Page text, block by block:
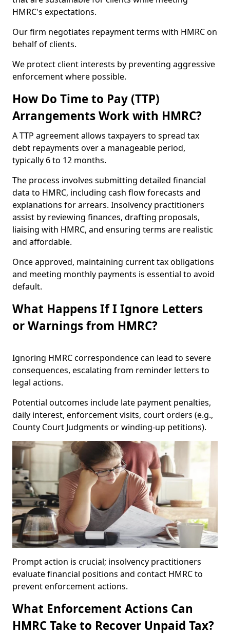
HMRC's expectations.
Our firm negotiates repayment terms with HMRC on
behalf of clients.
We protect client interests by preventing aggressive
enforcement where possible.
How Do Time to Pay (TTP)
Arrangements Work with HMRC?
A TTP agreement allows taxpayers to spread tax
debt repayments over a manageable period,
typically 6 to 12 months.
The process involves submitting detailed financial
data to HMRC, including cash flow forecasts and
explanations for arrears. Insolvency practitioners
assist by reviewing finances, drafting proposals,
liaising with HMRC, and ensuring terms are realistic
and affordable.
Once approved, maintaining current tax obligations
and meeting monthly payments is essential to avoid
default.
What Happens If I Ignore Letters
or Warnings from HMRC?
Ignoring HMRC correspondence can lead to severe
consequences, escalating from reminder letters to
legal actions.
Potential outcomes include late payment penalties,
daily interest, enforcement visits, court orders (e.g.,
County Court Judgments or winding-up petitions).
Prompt action is crucial; insolvency practitioners
evaluate financial positions and contact HMRC to
prevent enforcement actions.
What Enforcement Actions Can
HMRC Take to Recover Unpaid Tax?